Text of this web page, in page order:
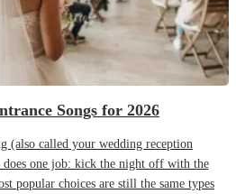
Songs for 2026
(also called your wedding reception
does one job: kick the night off with the
popular choices are still the same types